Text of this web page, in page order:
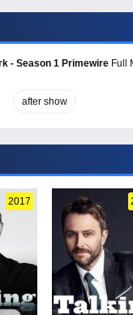
- Season 1 Primewire Full
after show
2017